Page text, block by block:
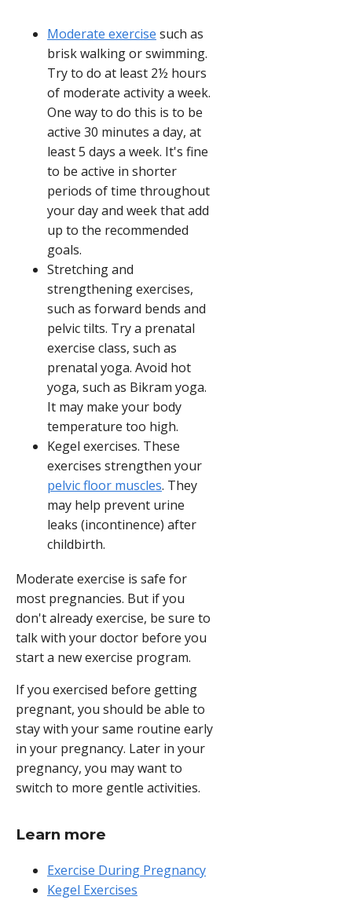
Moderate exercise such as
brisk walking or swimming.
Try to do at least 2½ hours
of moderate activity a week.
One way to do this is to be
active 30 minutes a day, at
least 5 days a week. It's fine
to be active in shorter
periods of time throughout
your day and week that add
up to the recommended
goals.
Stretching and
strengthening exercises,
such as forward bends and
pelvic tilts. Try a prenatal
exercise class, such as
prenatal yoga. Avoid hot
yoga, such as Bikram yoga.
It may make your body
temperature too high.
Kegel exercises. These
exercises strengthen your
pelvic floor muscles. They
may help prevent urine
leaks (incontinence) after
childbirth.
Moderate exercise is safe for
most pregnancies. But if you
don't already exercise, be sure to
talk with your doctor before you
start a new exercise program.
If you exercised before getting
pregnant, you should be able to
stay with your same routine early
in your pregnancy. Later in your
pregnancy, you may want to
switch to more gentle activities.
Learn more
Exercise During Pregnancy
Kegel Exercises